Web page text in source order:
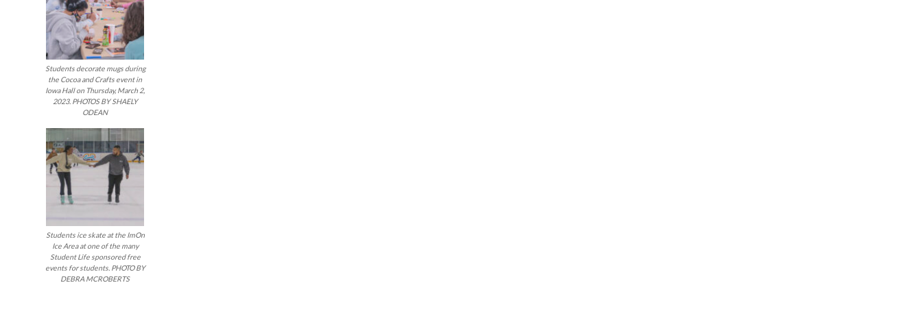
Students decorate mugs during
the Cocoa and Crafts event in
Iowa Hall on Thursday, March 2,
2023. PHOTOS BY SHAELY
ODEAN
Students ice skate at the ImOn
Ice Area at one of the many
Student Life sponsored free
events for students. PHOTO BY
DEBRA MCROBERTS